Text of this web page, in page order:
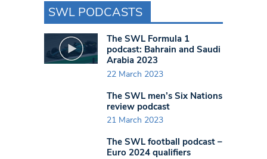
SWL PODCASTS
The SWL Formula 1
podcast: Bahrain and Saudi
Arabia 2023
22 March 2023
The SWL men’s Six Nations
review podcast
21 March 2023
The SWL football podcast –
Euro 2024 qualifiers